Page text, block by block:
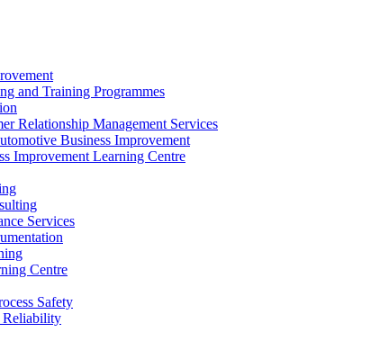
and Training Programmes
Relationship Management Services
Business Improvement
Improvement Learning Centre
Services
Centre
Safety
Reliability